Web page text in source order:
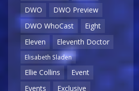
DWO
DWO Preview
DWO WhoCast
Eight
Eleven
Eleventh Doctor
Elisabeth Sladen
Ellie Collins
Event
Events
Exclusive